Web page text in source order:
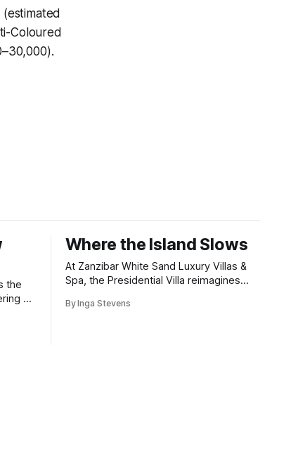
Coloured
the
a
Where the Island Slows
At Zanzibar White Sand Luxury Villas &
Spa, the Presidential Villa reimagines
intuitive space and the quiet confidence
By Inga Stevens